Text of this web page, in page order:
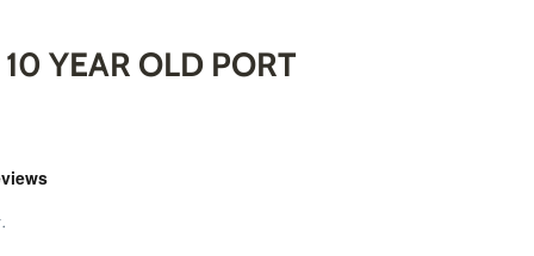
YEAR OLD PORT